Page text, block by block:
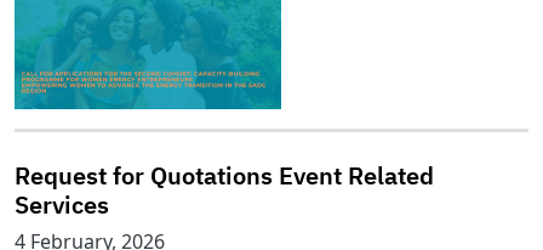
Request for Quotations Event Related
Services
4 February, 2026